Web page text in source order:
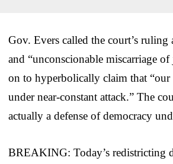
Gov. Evers called the court’s ruling
and “unconscionable miscarriage
on to hyperbolically claim that “our
under near-constant attack.” The
actually a defense of democracy
BREAKING: Today’s redistricting